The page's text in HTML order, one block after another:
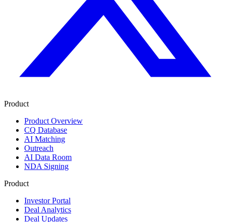
Product
Product Overview
CQ Database
AI Matching
Outreach
AI Data Room
NDA Signing
Product
Investor Portal
Deal Analytics
Deal Updates